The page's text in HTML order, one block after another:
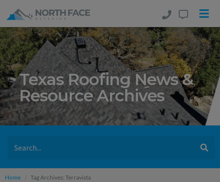
Texas Roofing News &
Resource Archives
Home Tag Archives: Terravista